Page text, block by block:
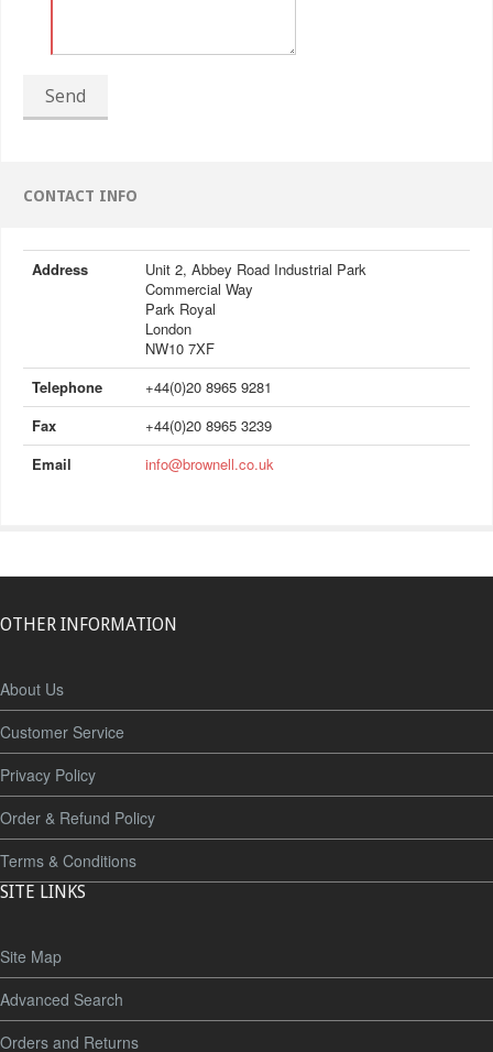
Send
CONTACT INFO
Address
Unit 2, Abbey Road Industrial Park
Commercial Way
Park Royal
London
NW10 7XF
Telephone
+44(0)20 8965 9281
Fax
+44(0)20 8965 3239
Email
info@brownell.co.uk
OTHER INFORMATION
About Us
Customer Service
Privacy Policy
Order & Refund Policy
Terms & Conditions
SITE LINKS
Site Map
Advanced Search
Orders and Returns